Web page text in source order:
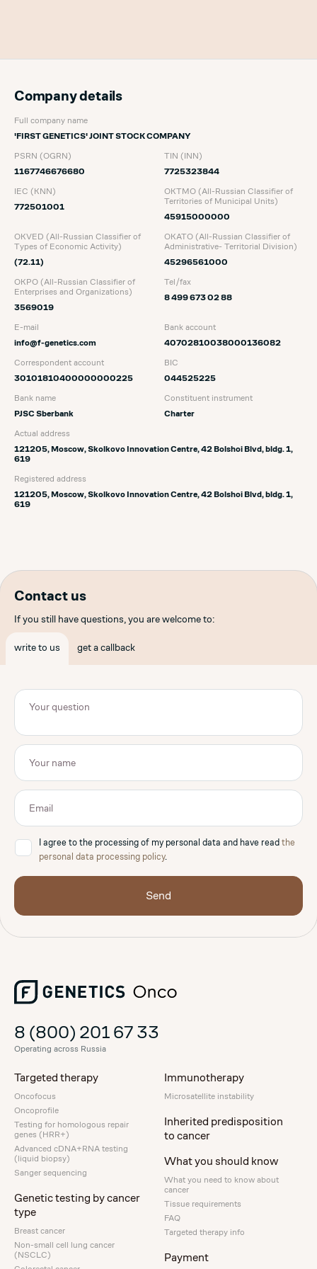
Company details
Full company name
'FIRST GENETICS' JOINT STOCK COMPANY
PSRN (OGRN)
1167746676680
TIN (INN)
7725323844
IEC (KNN)
772501001
OKTMO (All-Russian Classifier of
Territories of Municipal Units)
45915000000
OKVED (All-Russian Classifier of
Types of Economic Activity)
(72.11)
OKATO (All-Russian Classifier of
Administrative- Territorial Division)
45296561000
OKPO (All-Russian Classifier of
Enterprises and Organizations)
3569019
Tel/fax
8 499 673 02 88
E-mail
info@f-genetics.com
Bank account
40702810038000136082
Correspondent account
30101810400000000225
BIC
044525225
Bank name
PJSC Sberbank
Сonstituent instrument
Charter
Actual address
121205, Moscow, Skolkovo Innovation Centre, 42 Bolshoi Blvd, bldg. 1,
619
Registered address
121205, Moscow, Skolkovo Innovation Centre, 42 Bolshoi Blvd, bldg. 1,
619
Contact us
If you still have questions, you are welcome to:
write to us get a callback
I agree to the processing of my personal data and have read the
personal data processing policy.
Send
8 (800) 201 67 33
Operating across Russia
Targeted therapy
Oncofocus
Oncoprofile
Testing for homologous repair
genes (HRR+)
Advanced cDNA+RNA testing
(liquid biopsy)
Sanger sequencing
Genetic testing by cancer
type
Breast cancer
Non-small cell lung cancer
(NSCLC)
Immunotherapy
Microsatellite instability
Inherited predisposition
to cancer
What you should know
What you need to know about
cancer
Tissue requirements
FAQ
Targeted therapy info
Payment